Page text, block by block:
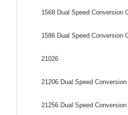
1568 Dual Speed Conversion
1586 Dual Speed Conversion
21026
21206 Dual Speed
21256 Dual Speed